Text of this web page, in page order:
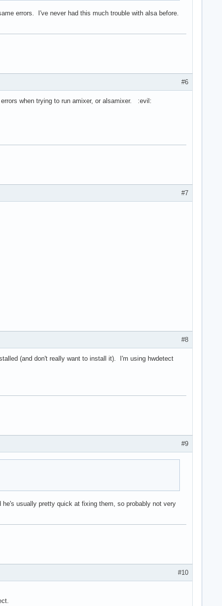
errors. I've never had this much trouble with alsa before.
#6
when trying to run amixer, or alsamixer. :evil:
#7
#8
(and don't really want to install it). I'm using hwdetect
#9
usually pretty quick at fixing them, so probably not very
#10